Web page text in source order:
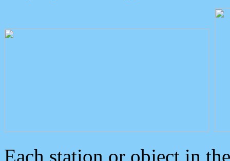
Each station or object in